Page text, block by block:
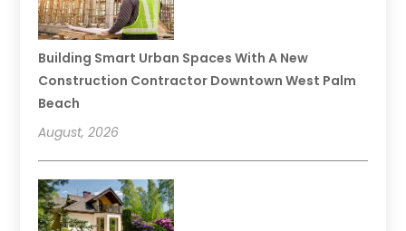
Building Smart Urban Spaces With A New
Construction Contractor Downtown West Palm
Beach
August, 2026